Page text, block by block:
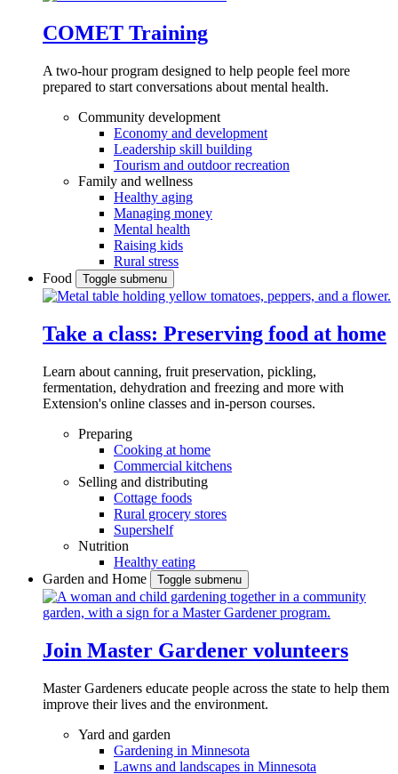
COMET Training
A two-hour program designed to help people feel more
prepared to start conversations about mental health.
Community development
Economy and development
Leadership skill building
Tourism and outdoor recreation
Family and wellness
Healthy aging
Managing money
Mental health
Raising kids
Rural stress
Food
Toggle submenu
Take a class: Preserving food at home
Learn about canning, fruit preservation, pickling,
fermentation, dehydration and freezing and more with
Extension's online classes and in-person courses.
Preparing
Cooking at home
Commercial kitchens
Selling and distributing
Cottage foods
Rural grocery stores
Supershelf
Nutrition
Healthy eating
Garden and Home
Toggle submenu
Join Master Gardener volunteers
Master Gardeners educate people across the state to help them
improve their lives and the environment.
Yard and garden
Gardening in Minnesota
Lawns and landscapes in Minnesota